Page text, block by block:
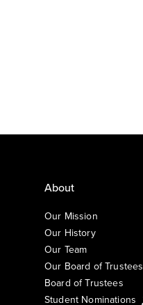
About
Our Mission
Our History
Our Team
Our Board of Trustees
Board of Trustees
Student Nominations